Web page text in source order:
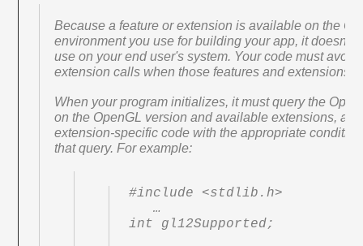
Because a feature or extension is available on the
environment you use for building your app, it doesn't
use on your end user's system. Your code must avoid
extension calls when those features and extensions
When your program initializes, it must query the
on the OpenGL version and available extensions,
extension-specific code with the appropriate
that query. For example:
#include <stdlib.h>
   …
int gl12Supported;